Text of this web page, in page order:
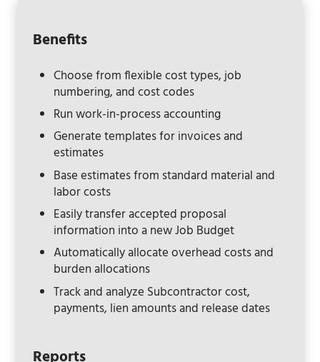
Benefits
Choose from flexible cost types, job
numbering, and cost codes
Run work-in-process accounting
Generate templates for invoices and
estimates
Base estimates from standard material and
labor costs
Easily transfer accepted proposal
information into a new Job Budget
Automatically allocate overhead costs and
burden allocations
Track and analyze Subcontractor cost,
payments, lien amounts and release dates